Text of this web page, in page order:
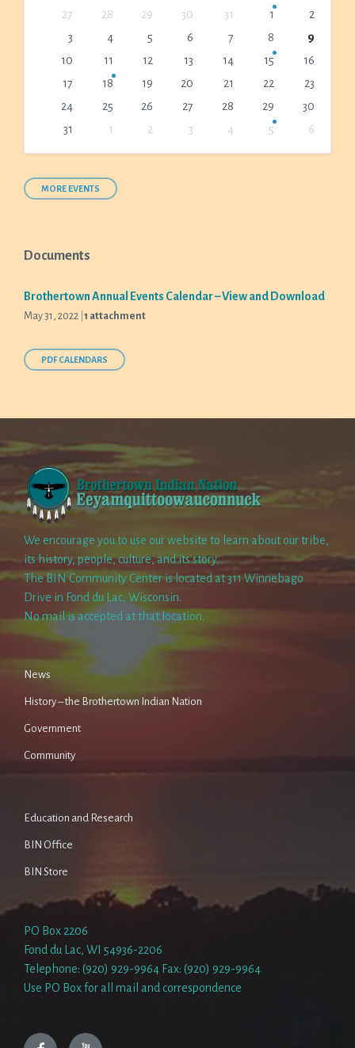
calendar
27 28 29 30 31 1
2
3
4 5 6 7 8
9
10
11 12 13 14 15
16
17
18 19 20 21 22
23
24
25 26 27 28 29
30
31
1 2 3 4 5
6
calendar
days
MORE EVENTS
Documents
Brothertown Annual Events Calendar – View and Download
May 31, 2022 1 attachment
PDF CALENDARS
We encourage you to use our website to learn about our tribe,
its history, people, culture, and its story.
The BIN Community Center is located at 311 Winnebago
Drive in Fond du Lac, Wisconsin.
No mail is accepted at that location.
News
History – the Brothertown Indian Nation
Government
Community
Education and Research
BIN Office
BIN Store
PO Box 2206
Fond du Lac, WI 54936-2206
Telephone: (920) 929-9964 Fax: (920) 929-9964
Use PO Box for all mail and correspondence